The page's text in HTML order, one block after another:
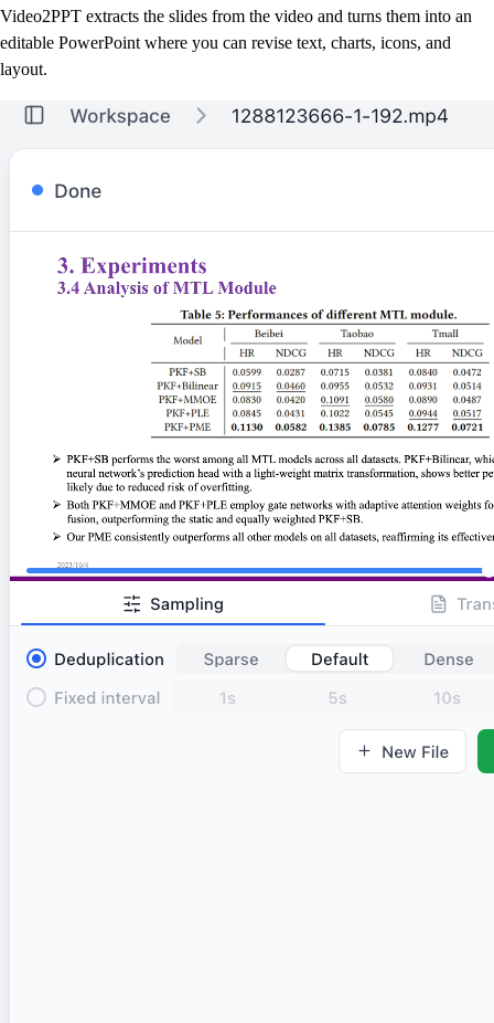
Video2PPT extracts the slides from the video and turns them into an
editable PowerPoint where you can revise text, charts, icons, and
layout.